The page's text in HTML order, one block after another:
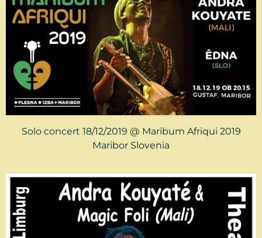
Solo concert 18/12/2019 @ Maribum Afriqui 2019
Maribor Slovenia